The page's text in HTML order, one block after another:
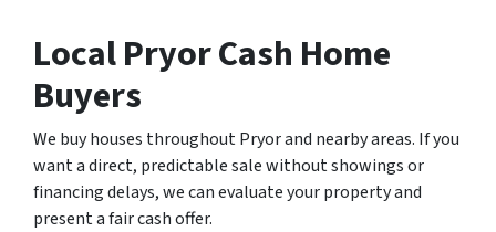
Local Pryor Cash Home
Buyers
We buy houses throughout Pryor and nearby areas. If you
want a direct, predictable sale without showings or
financing delays, we can evaluate your property and
present a fair cash offer.